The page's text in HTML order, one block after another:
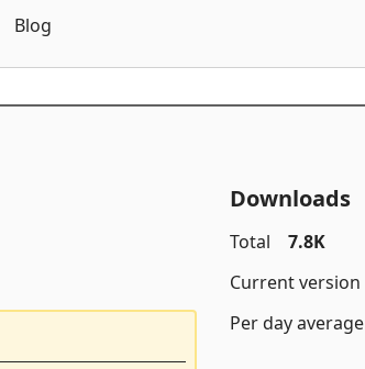
Blog
Downloads
Total
7.8K
Current version
Per day average